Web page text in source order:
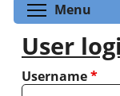
Menu
User
Username*